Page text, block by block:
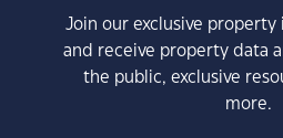
Join our exclusive
and receive property data
the public, exclusive
more.